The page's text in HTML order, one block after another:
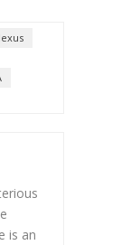
is an